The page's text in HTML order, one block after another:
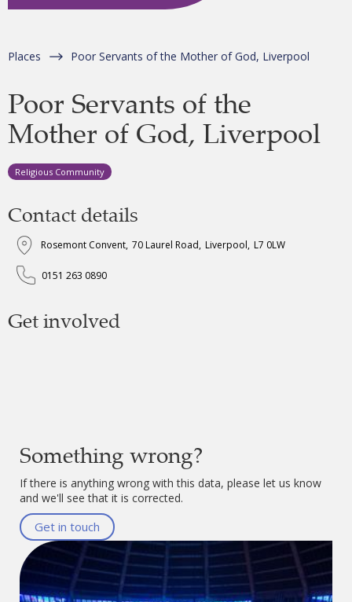
Places Poor Servants of the Mother of God, Liverpool
Poor Servants of the
Mother of God, Liverpool
Religious Community
Contact details
Rosemont Convent, 70 Laurel Road, Liverpool, L7 0LW
0151 263 0890
Get involved
Something wrong?
If there is anything wrong with this data, please let us know
and we'll see that it is corrected.
Get in touch